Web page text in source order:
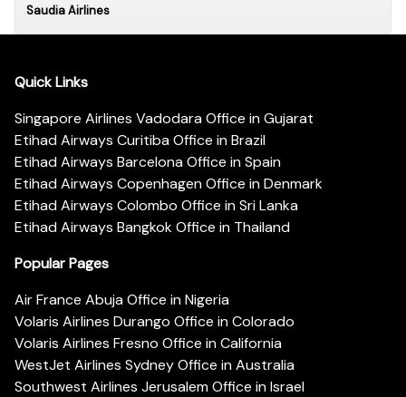
Saudia Airlines
Quick Links
Singapore Airlines Vadodara Office in Gujarat
Etihad Airways Curitiba Office in Brazil
Etihad Airways Barcelona Office in Spain
Etihad Airways Copenhagen Office in Denmark
Etihad Airways Colombo Office in Sri Lanka
Etihad Airways Bangkok Office in Thailand
Popular Pages
Air France Abuja Office in Nigeria
Volaris Airlines Durango Office in Colorado
Volaris Airlines Fresno Office in California
WestJet Airlines Sydney Office in Australia
Southwest Airlines Jerusalem Office in Israel